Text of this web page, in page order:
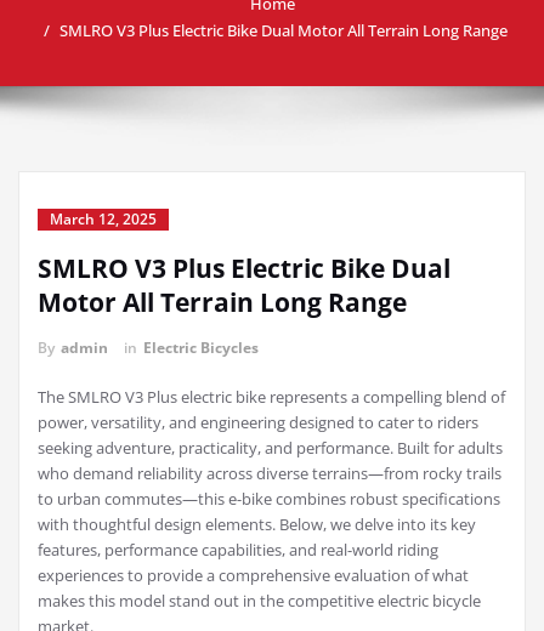
SMLRO V3 Plus Electric Bike Dual Motor All Terrain Long Range
March 12, 2025
SMLRO V3 Plus Electric Bike Dual
Motor All Terrain Long Range
By admin in Electric Bicycles
The SMLRO V3 Plus electric bike represents a compelling blend of
power, versatility, and engineering designed to cater to riders
seeking adventure, practicality, and performance. Built for adults
who demand reliability across diverse terrains—from rocky trails
to urban commutes—this e-bike combines robust specifications
with thoughtful design elements. Below, we delve into its key
features, performance capabilities, and real-world riding
experiences to provide a comprehensive evaluation of what
makes this model stand out in the competitive electric bicycle